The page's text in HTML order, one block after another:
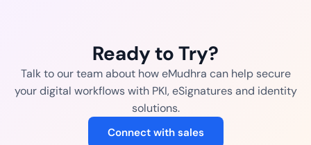
Ready to Try?
Talk to our team about how eMudhra can help secure
your digital workflows with PKI, eSignatures and identity
solutions.
Connect with sales